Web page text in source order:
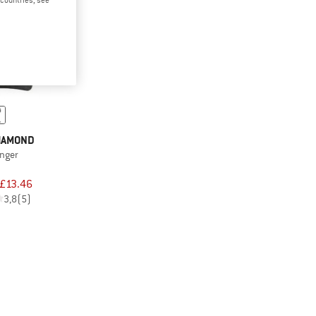
£13.46
3,8(5)